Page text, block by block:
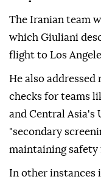
The Iranian team
which Giuliani
flight to Los
He also
checks for teams
and Central Asia's
"secondary
maintaining safety
In other instances